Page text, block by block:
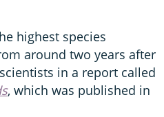
highest species
around two years after
in a report called
, which was published in